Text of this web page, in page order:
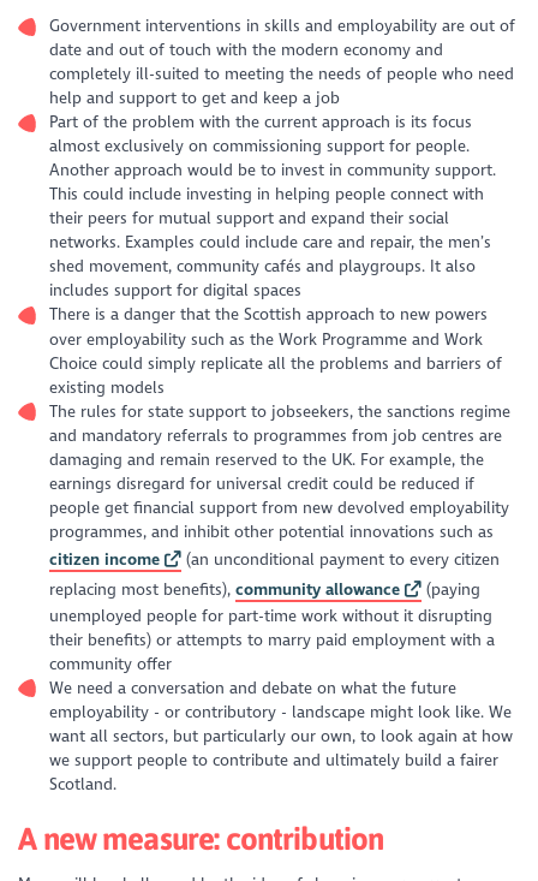
Government interventions in skills and employability are out of
date and out of touch with the modern economy and
completely ill-suited to meeting the needs of people who need
help and support to get and keep a job
Part of the problem with the current approach is its focus
almost exclusively on commissioning support for people.
Another approach would be to invest in community support.
This could include investing in helping people connect with
their peers for mutual support and expand their social
networks. Examples could include care and repair, the men’s
shed movement, community cafés and playgroups. It also
includes support for digital spaces
There is a danger that the Scottish approach to new powers
over employability such as the Work Programme and Work
Choice could simply replicate all the problems and barriers of
existing models
The rules for state support to jobseekers, the sanctions regime
and mandatory referrals to programmes from job centres are
damaging and remain reserved to the UK. For example, the
earnings disregard for universal credit could be reduced if
people get financial support from new devolved employability
programmes, and inhibit other potential innovations such as
citizen income
(an unconditional payment to every citizen
replacing most benefits), community allowance
(paying
unemployed people for part-time work without it disrupting
their benefits) or attempts to marry paid employment with a
community offer
We need a conversation and debate on what the future
employability - or contributory - landscape might look like. We
want all sectors, but particularly our own, to look again at how
we support people to contribute and ultimately build a fairer
Scotland.
A new measure: contribution